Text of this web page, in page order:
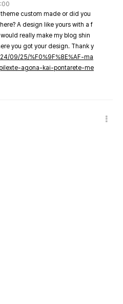
custom made or did you
A design like yours with a f
really make my blog shin
you got your design. Thank y
09/25/%F0%9F%8E%AF-ma
agona-kai-pontarete-me